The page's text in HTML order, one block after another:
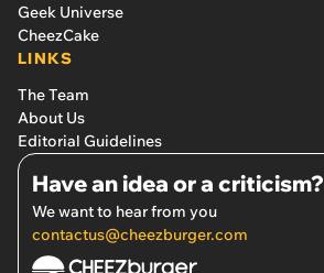
Geek Universe
CheezCake
LINKS
The Team
About Us
Editorial Guidelines
Have an idea or a criticism?
We want to hear from you
contactus@cheezburger.com